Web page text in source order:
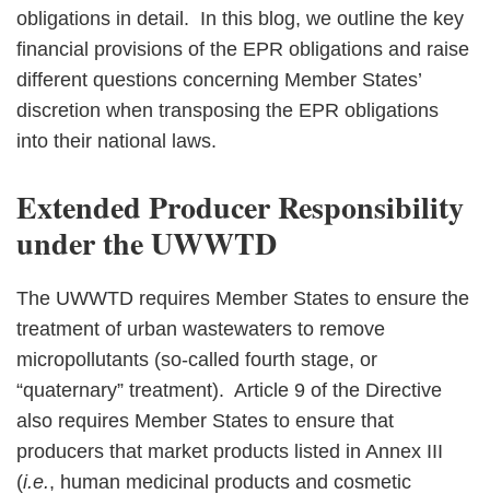
obligations in detail. In this blog, we outline the key
financial provisions of the EPR obligations and raise
different questions concerning Member States’
discretion when transposing the EPR obligations
into their national laws.
Extended Producer Responsibility
under the UWWTD
The UWWTD requires Member States to ensure the
treatment of urban wastewaters to remove
micropollutants (so‑called fourth stage, or
“quaternary” treatment). Article 9 of the Directive
also requires Member States to ensure that
producers that market products listed in Annex III
(i.e., human medicinal products and cosmetic